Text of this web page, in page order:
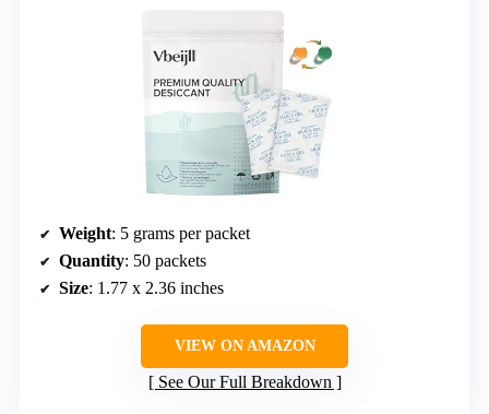
Weight: 5 grams per packet
Quantity: 50 packets
Size: 1.77 x 2.36 inches
VIEW ON AMAZON
See Our Full Breakdown